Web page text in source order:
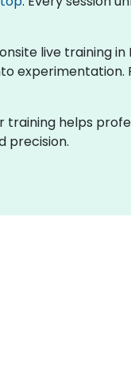
live training
training helps
precision.